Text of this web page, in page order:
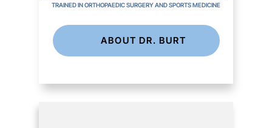
TRAINED IN ORTHOPAEDIC SURGERY AND SPORTS MEDICINE
ABOUT DR. BURT